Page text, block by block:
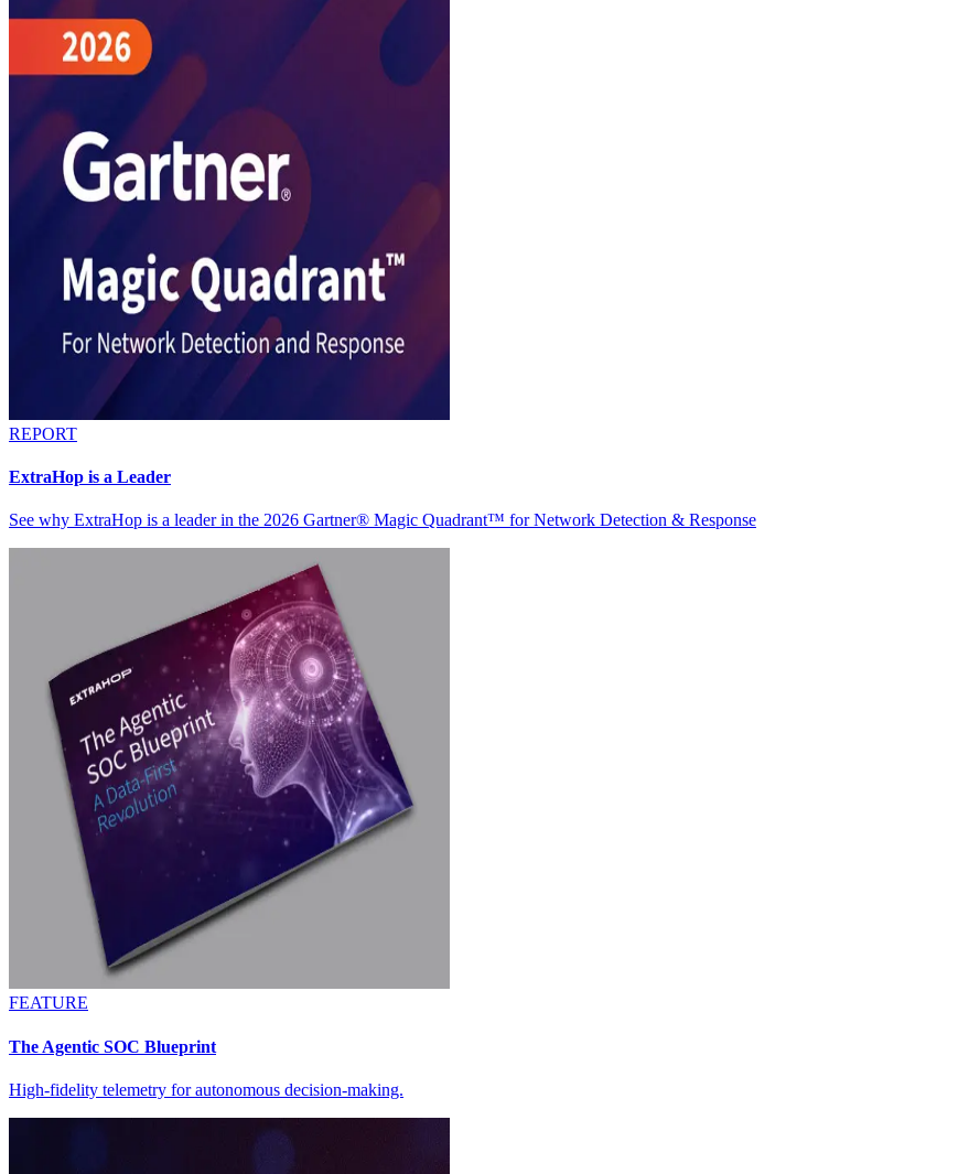
REPORT
ExtraHop is a Leader
See why ExtraHop is a leader in the 2026 Gartner® Magic Quadrant™ for Network Detection & Response
FEATURE
The Agentic SOC Blueprint
High-fidelity telemetry for autonomous decision-making.